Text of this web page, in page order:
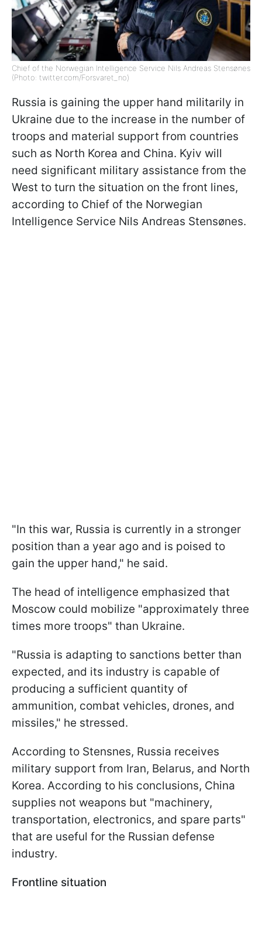
Chief of the Norwegian Intelligence Service Nils Andreas Stensønes
(Photo: twitter.com/Forsvaret_no)
Russia is gaining the upper hand militarily in
Ukraine due to the increase in the number of
troops and material support from countries
such as North Korea and China. Kyiv will
need significant military assistance from the
West to turn the situation on the front lines,
according to Chief of the Norwegian
Intelligence Service Nils Andreas Stensønes.
"In this war, Russia is currently in a stronger
position than a year ago and is poised to
gain the upper hand," he said.
The head of intelligence emphasized that
Moscow could mobilize "approximately three
times more troops" than Ukraine.
"Russia is adapting to sanctions better than
expected, and its industry is capable of
producing a sufficient quantity of
ammunition, combat vehicles, drones, and
missiles," he stressed.
According to Stensnes, Russia receives
military support from Iran, Belarus, and North
Korea. According to his conclusions, China
supplies not weapons but "machinery,
transportation, electronics, and spare parts"
that are useful for the Russian defense
industry.
Frontline situation